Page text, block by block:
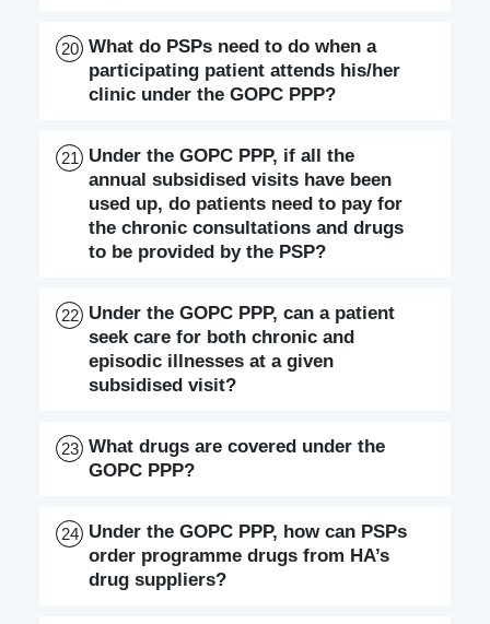
20 What do PSPs need to do when a
participating patient attends his/her
clinic under the GOPC PPP?
21
Under the GOPC PPP, if all the
annual subsidised visits have been
used up, do patients need to pay for
the chronic consultations and drugs
to be provided by the PSP?
22
Under the GOPC PPP, can a patient
seek care for both chronic and
episodic illnesses at a given
subsidised visit?
23 What drugs are covered under the
GOPC PPP?
24
Under the GOPC PPP, how can PSPs
order programme drugs from HA’s
drug suppliers?